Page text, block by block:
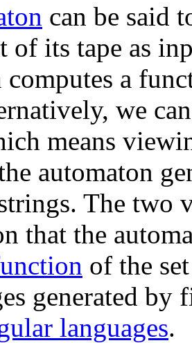
can be said
of its tape as
computes a
we
means
automaton
The two
that the
of the
generated by
languages.